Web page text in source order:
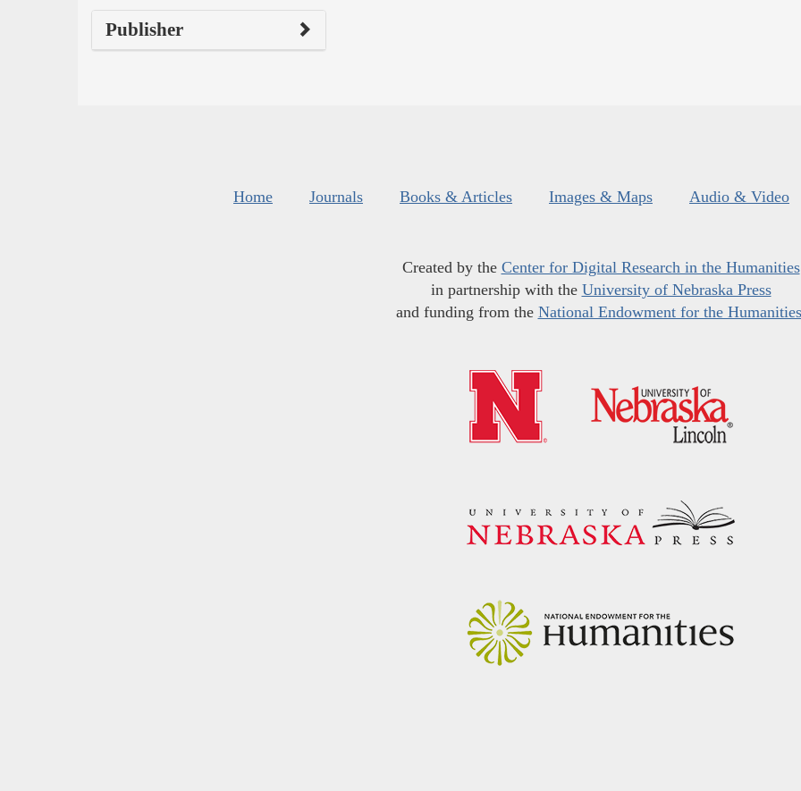
Publisher
Home Journals Books & Articles Images & Maps Audio & Video
Created by the Center for Digital Research in the Humanities
in partnership with the University of Nebraska Press
and funding from the National Endowment for the Humanities